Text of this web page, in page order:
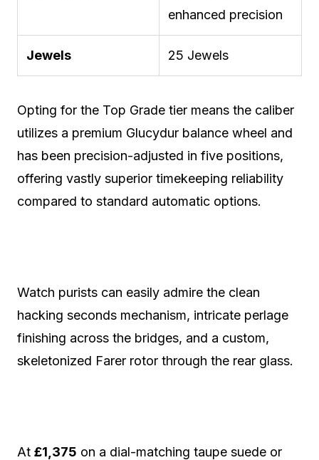
enhanced precision
Jewels 25 Jewels
Opting for the Top Grade tier means the caliber
utilizes a premium Glucydur balance wheel and
has been precision-adjusted in five positions,
offering vastly superior timekeeping reliability
compared to standard automatic options.
Watch purists can easily admire the clean
hacking seconds mechanism, intricate perlage
finishing across the bridges, and a custom,
skeletonized Farer rotor through the rear glass.
At £1,375 on a dial-matching taupe suede or